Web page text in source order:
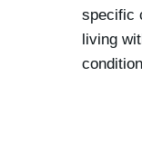
specific
living